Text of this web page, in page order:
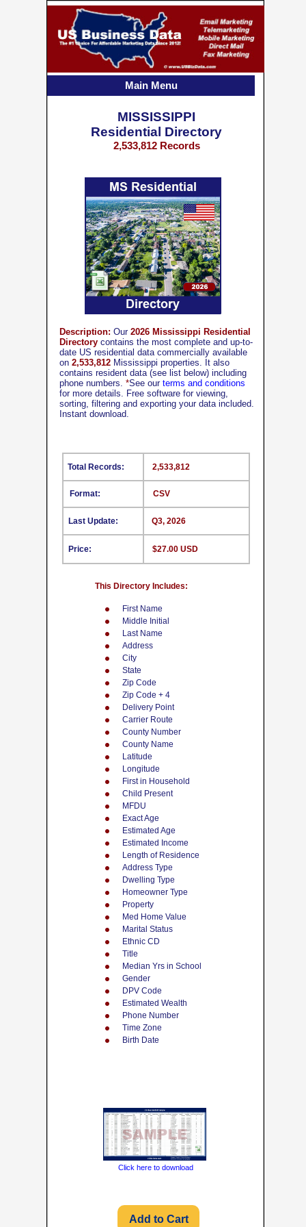
CSV
First Name
Middle Initial
Last Name
Address
City
State
Zip Code
Zip Code + 4
Delivery Point
Carrier Route
County Number
County Name
Latitude
Longitude
First in Household
Child Present
MFDU
Exact Age
Estimated Age
Estimated Income
Length of Residence
Address Type
Dwelling Type
Homeowner Type
Property
Med Home Value
Marital Status
Ethnic CD
Title
Median Yrs in School
Gender
DPV Code
Estimated Wealth
Phone Number
Time Zone
Birth Date
This Directory Includes:
Format:
Last Update:
Price:
2,533,812
Q3, 2026
$27.00 USD
Total Records:
MISSISSIPPI
Residential Directory
2,533,812 Records
Description: Our 2026 Mississippi Residential
Directory contains the most complete and up-to-
date US residential data commercially available
on 2,533,812 Mississippi properties. It also
contains resident data (see list below) including
phone numbers. *See our terms and conditions
for more details. Free software for viewing,
sorting, filtering and exporting your data included.
Instant download.
Click here to download
Main Menu